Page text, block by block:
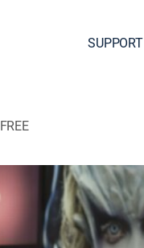
SUPPORT
FREE